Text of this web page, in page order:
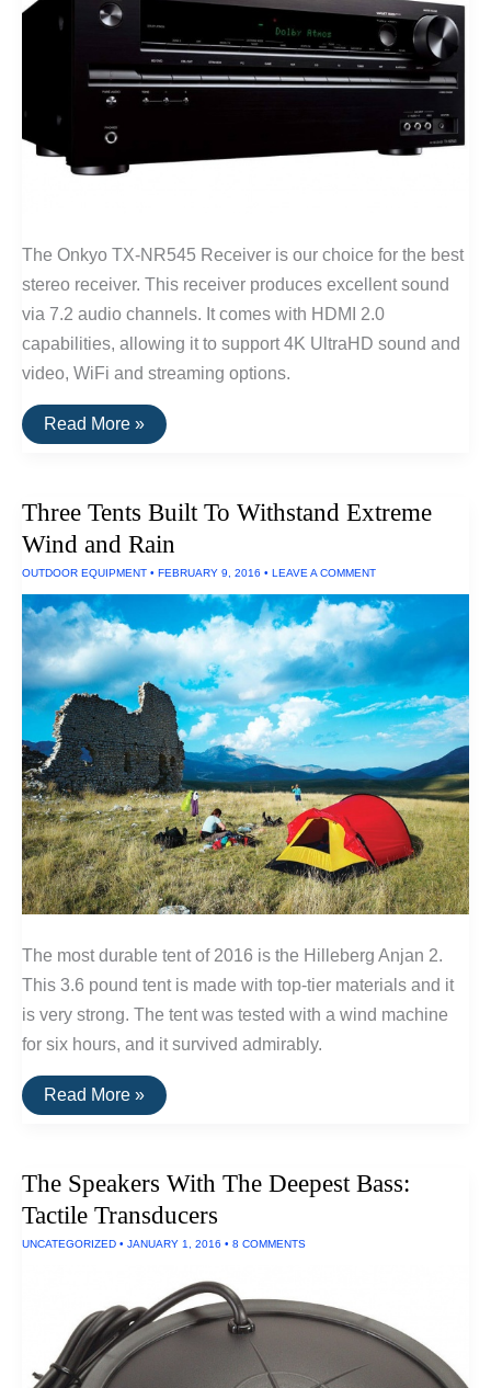
The Onkyo TX-NR545 Receiver is our choice for the best
stereo receiver. This receiver produces excellent sound
via 7.2 audio channels. It comes with HDMI 2.0
capabilities, allowing it to support 4K UltraHD sound and
video, WiFi and streaming options.
The
Best
Read More »
Three Tents Built To Withstand Extreme
Wind and Rain
OUTDOOR EQUIPMENT • FEBRUARY 9, 2016 • LEAVE A COMMENT
The most durable tent of 2016 is the Hilleberg Anjan 2.
This 3.6 pound tent is made with top-tier materials and it
is very strong. The tent was tested with a wind machine
for six hours, and it survived admirably.
Three
Tents
Extreme
Wind
and
Read More »
The Speakers With The Deepest Bass:
Tactile Transducers
UNCATEGORIZED • JANUARY 1, 2016 • 8 COMMENTS